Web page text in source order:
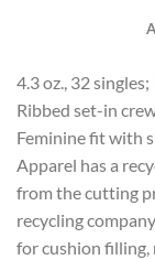
4.3 oz., 32
Ribbed set-in
Feminine fit with
Apparel has a
from the cutting
recycling
for cushion filling,